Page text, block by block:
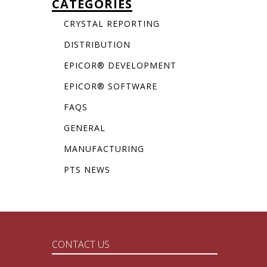
CATEGORIES
CRYSTAL REPORTING
DISTRIBUTION
EPICOR® DEVELOPMENT
EPICOR® SOFTWARE
FAQS
GENERAL
MANUFACTURING
PTS NEWS
CONTACT US